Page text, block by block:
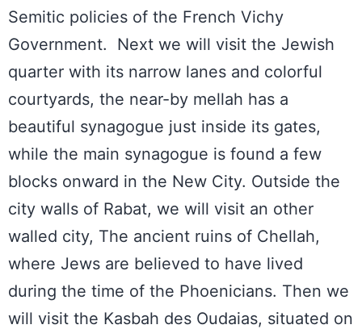
Semitic policies of the French Vichy
Government. Next we will visit the Jewish
quarter with its narrow lanes and colorful
courtyards, the near-by mellah has a
beautiful synagogue just inside its gates,
while the main synagogue is found a few
blocks onward in the New City. Outside the
city walls of Rabat, we will visit an other
walled city, The ancient ruins of Chellah,
where Jews are believed to have lived
during the time of the Phoenicians. Then we
will visit the Kasbah des Oudaias, situated on